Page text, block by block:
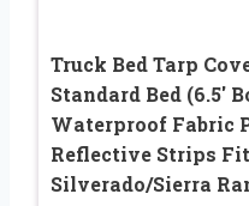
Truck Bed Tarp
Standard Bed (6.5′
Waterproof Fabric
Reflective Strips
Silverado/Sierra